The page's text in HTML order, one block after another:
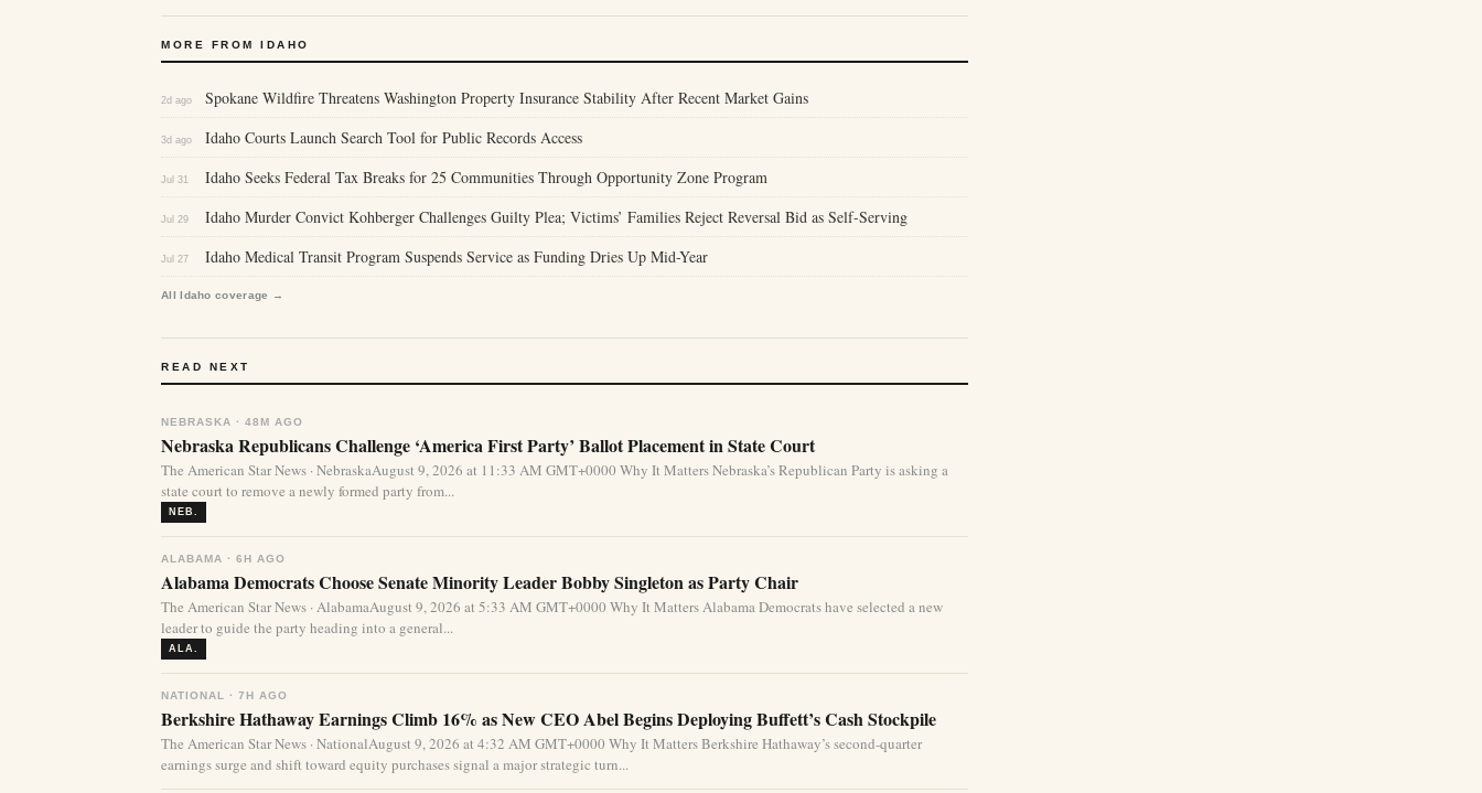
MORE FROM IDAHO
2d ago Spokane Wildfire Threatens Washington Property Insurance Stability After Recent Market Gains
3d ago Idaho Courts Launch Search Tool for Public Records Access
Jul 31 Idaho Seeks Federal Tax Breaks for 25 Communities Through Opportunity Zone Program
Jul 29 Idaho Murder Convict Kohberger Challenges Guilty Plea; Victims’ Families Reject Reversal Bid as Self-Serving
Jul 27 Idaho Medical Transit Program Suspends Service as Funding Dries Up Mid-Year
All Idaho coverage →
READ NEXT
NEBRASKA · 48M AGO
Nebraska Republicans Challenge ‘America First Party’ Ballot Placement in State Court
The American Star News · NebraskaAugust 9, 2026 at 11:33 AM GMT+0000 Why It Matters Nebraska’s Republican Party is asking a
state court to remove a newly formed party from...
NEB.
ALABAMA · 6H AGO
Alabama Democrats Choose Senate Minority Leader Bobby Singleton as Party Chair
The American Star News · AlabamaAugust 9, 2026 at 5:33 AM GMT+0000 Why It Matters Alabama Democrats have selected a new
leader to guide the party heading into a general...
ALA.
NATIONAL · 7H AGO
Berkshire Hathaway Earnings Climb 16% as New CEO Abel Begins Deploying Buffett’s Cash Stockpile
The American Star News · NationalAugust 9, 2026 at 4:32 AM GMT+0000 Why It Matters Berkshire Hathaway’s second-quarter
earnings surge and shift toward equity purchases signal a major strategic turn...